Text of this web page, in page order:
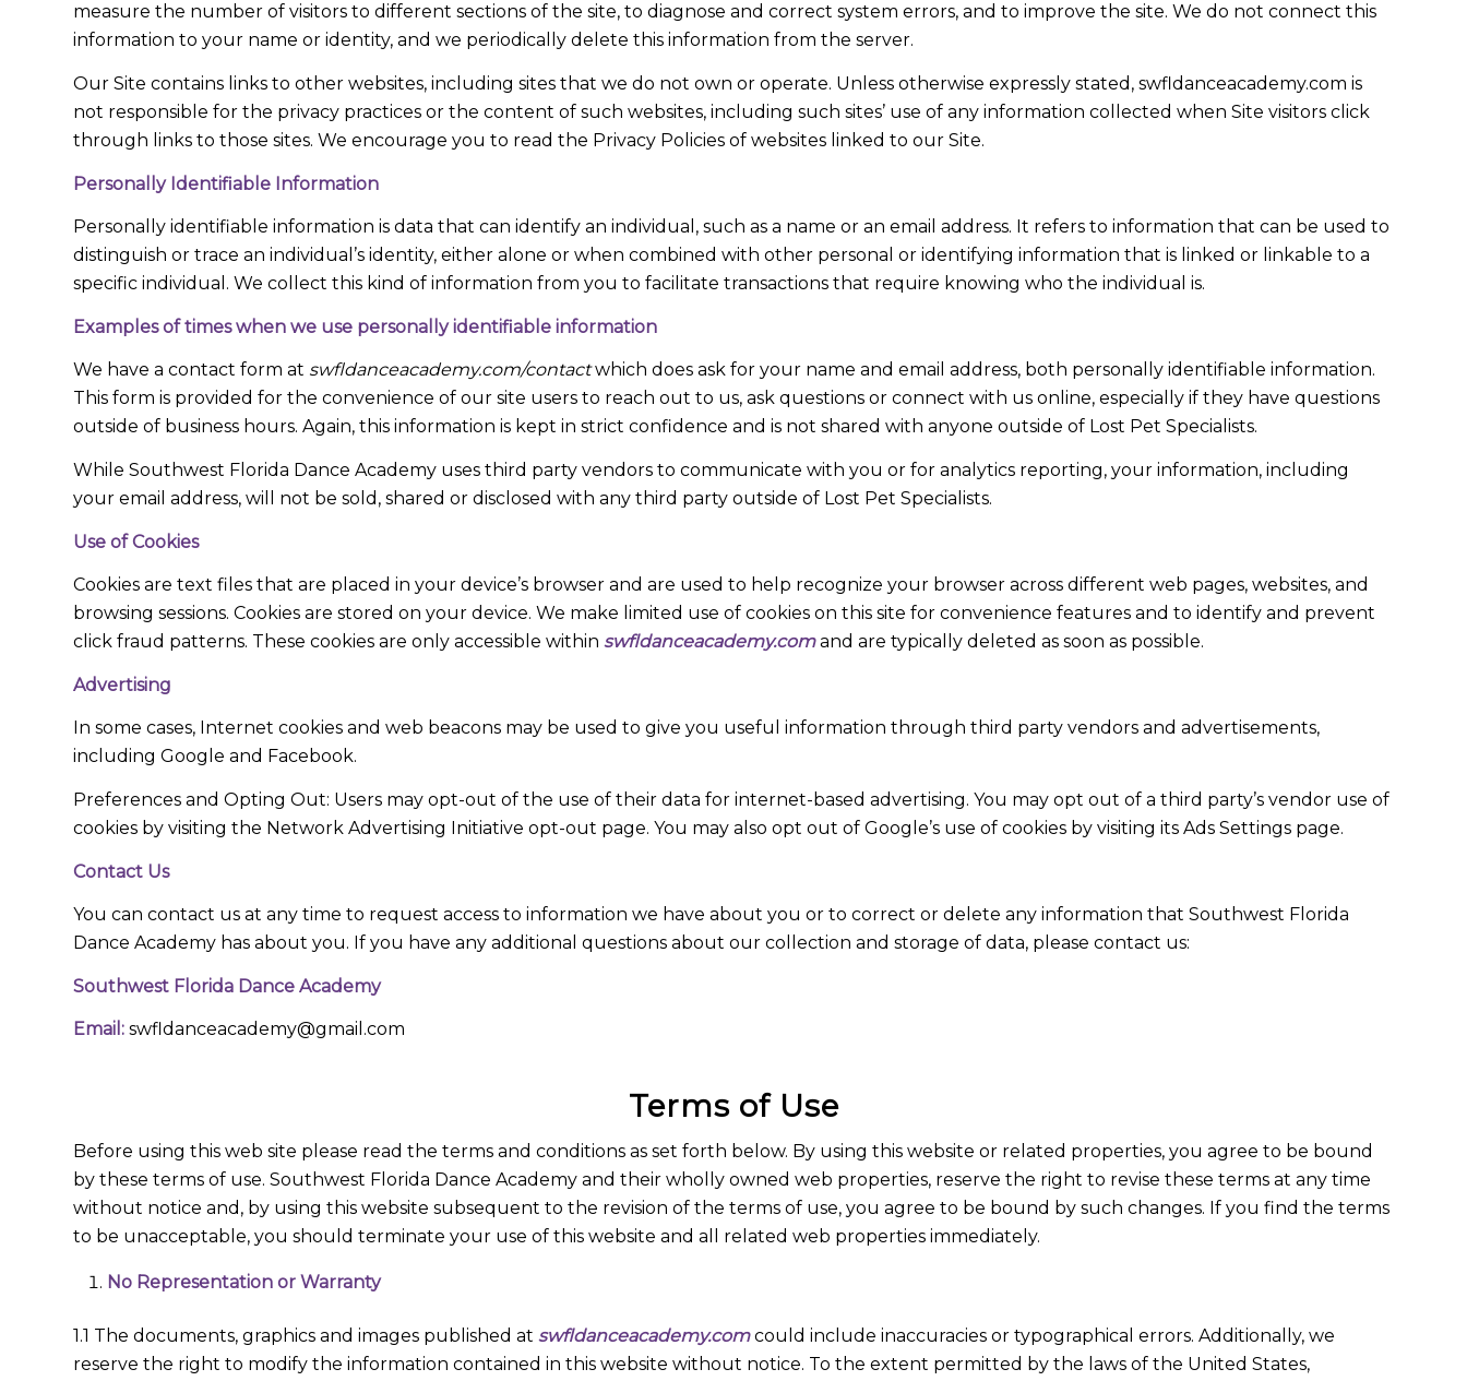
measure the number of visitors to different sections of the site, to diagnose and correct system errors, and to improve the site. We do not connect this
information to your name or identity, and we periodically delete this information from the server.
Our Site contains links to other websites, including sites that we do not own or operate. Unless otherwise expressly stated, swfldanceacademy.com is
not responsible for the privacy practices or the content of such websites, including such sites’ use of any information collected when Site visitors click
through links to those sites. We encourage you to read the Privacy Policies of websites linked to our Site.
Personally Identifiable Information
Personally identifiable information is data that can identify an individual, such as a name or an email address. It refers to information that can be used to
distinguish or trace an individual’s identity, either alone or when combined with other personal or identifying information that is linked or linkable to a
specific individual. We collect this kind of information from you to facilitate transactions that require knowing who the individual is.
Examples of times when we use personally identifiable information
We have a contact form at swfldanceacademy.com/contactwhich does ask for your name and email address, both personally identifiable information.
This form is provided for the convenience of our site users to reach out to us, ask questions or connect with us online, especially if they have questions
outside of business hours. Again, this information is kept in strict confidence and is not shared with anyone outside of Lost Pet Specialists.
While Southwest Florida Dance Academy uses third party vendors to communicate with you or for analytics reporting, your information, including
your email address, will not be sold, shared or disclosed with any third party outside of Lost Pet Specialists.
Use of Cookies
Cookies are text files that are placed in your device’s browser and are used to help recognize your browser across different web pages, websites, and
browsing sessions. Cookies are stored on your device. We make limited use of cookies on this site for convenience features and to identify and prevent
click fraud patterns. These cookies are only accessible within swfldanceacademy.comand are typically deleted as soon as possible.
Advertising
In some cases, Internet cookies and web beacons may be used to give you useful information through third party vendors and advertisements,
including Google and Facebook.
Preferences and Opting Out: Users may opt-out of the use of their data for internet-based advertising. You may opt out of a third party’s vendor use of
cookies by visiting the Network Advertising Initiative opt-out page. You may also opt out of Google’s use of cookies by visiting its Ads Settings page.
Contact Us
You can contact us at any time to request access to information we have about you or to correct or delete any information that Southwest Florida
Dance Academy has about you. If you have any additional questions about our collection and storage of data, please contact us:
Southwest Florida Dance Academy
Email: swfldanceacademy@gmail.com
Terms of Use
Before using this web site please read the terms and conditions as set forth below. By using this website or related properties, you agree to be bound
by these terms of use. Southwest Florida Dance Academy and their wholly owned web properties, reserve the right to revise these terms at any time
without notice and, by using this website subsequent to the revision of the terms of use, you agree to be bound by such changes. If you find the terms
to be unacceptable, you should terminate your use of this website and all related web properties immediately.
No Representation or Warranty
1.1 The documents, graphics and images published at swfldanceacademy.comcould include inaccuracies or typographical errors. Additionally, we
reserve the right to modify the information contained in this website without notice. To the extent permitted by the laws of the United States,